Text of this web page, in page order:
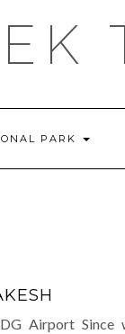
PARK
Airport Since